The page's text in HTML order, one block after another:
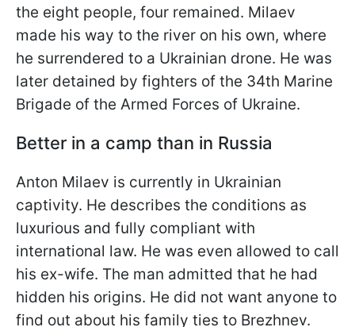
the eight people, four remained. Milaev
made his way to the river on his own, where
he surrendered to a Ukrainian drone. He was
later detained by fighters of the 34th Marine
Brigade of the Armed Forces of Ukraine.
Better in a camp than in Russia
Anton Milaev is currently in Ukrainian
captivity. He describes the conditions as
luxurious and fully compliant with
international law. He was even allowed to call
his ex-wife. The man admitted that he had
hidden his origins. He did not want anyone to
find out about his family ties to Brezhnev.